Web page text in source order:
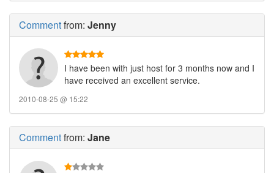
Commentfrom: Jenny
I have been with just host for 3 months now and I
have received an excellent service.
2010-08-25 @ 15:22
Commentfrom: Jane